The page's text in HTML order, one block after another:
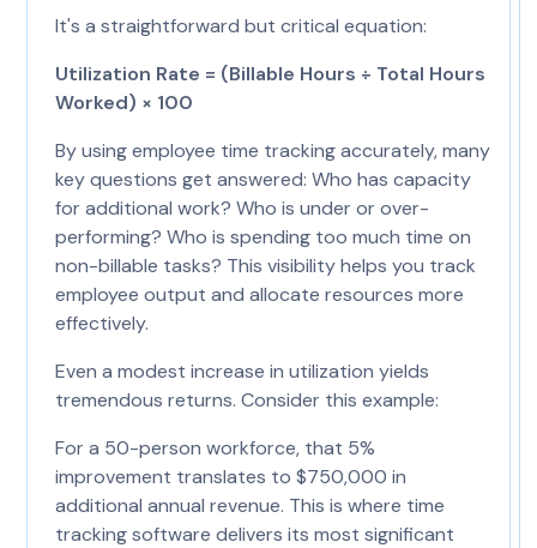
It's a straightforward but critical equation:
Utilization Rate = (Billable Hours ÷ Total Hours
Worked) × 100
By using employee time tracking accurately, many
key questions get answered: Who has capacity
for additional work? Who is under or over-
performing? Who is spending too much time on
non-billable tasks? This visibility helps you track
employee output and allocate resources more
effectively.
Even a modest increase in utilization yields
tremendous returns. Consider this example:
For a 50-person workforce, that 5%
improvement translates to $750,000 in
additional annual revenue. This is where time
tracking software delivers its most significant